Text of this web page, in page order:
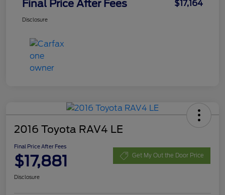
Final Price After Fees $17,164
Disclosure
2016 Toyota RAV4 LE
Final Price After Fees
$17,881 Get My Out the Door Price
Disclosure